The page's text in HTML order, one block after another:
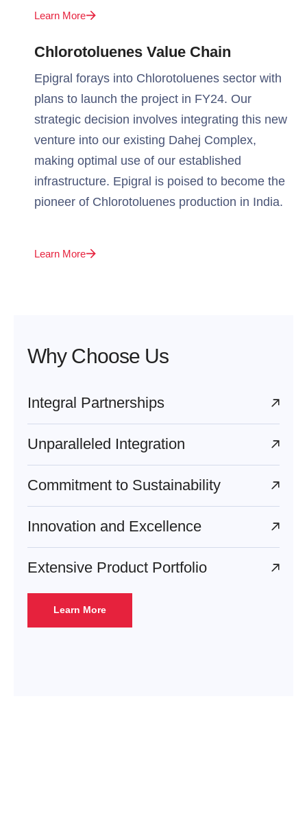
Learn More
Chlorotoluenes Value Chain
Epigral forays into Chlorotoluenes sector with
plans to launch the project in FY24. Our
strategic decision involves integrating this new
venture into our existing Dahej Complex,
making optimal use of our established
infrastructure. Epigral is poised to become the
pioneer of Chlorotoluenes production in India.
Learn More
Why Choose Us
Integral Partnerships
Unparalleled Integration
Commitment to Sustainability
Innovation and Excellence
Extensive Product Portfolio
Learn More